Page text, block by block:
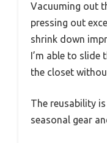
Vacuuming out
pressing out
shrink down
I’m able to slide
the closet
The reusability
seasonal gear